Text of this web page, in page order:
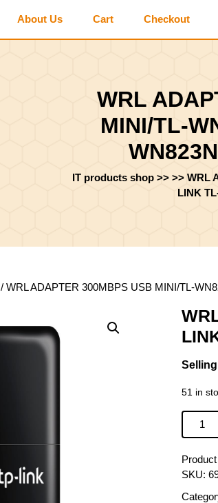
About Us Cart Checkout
WRL
MINI/TL-
IT products shop >> >> WRL
LINK
/ WRL ADAPTER 300MBPS USB MINI/TL-
51 in
WRL
SKU: